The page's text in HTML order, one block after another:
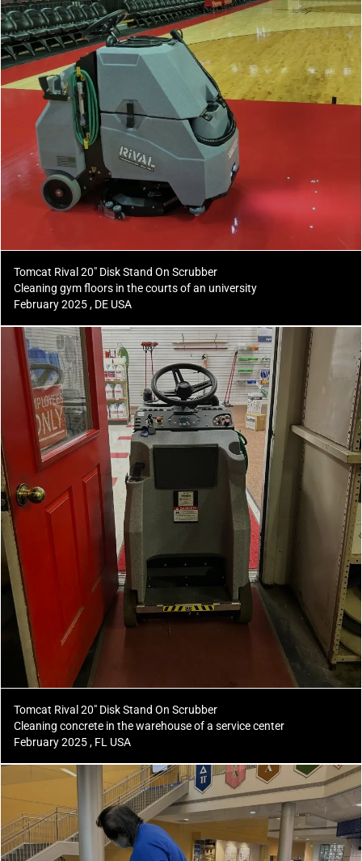
Tomcat Rival 20" Disk Stand On Scrubber
Cleaning gym floors in the courts of an university
February 2025 , DE USA
Tomcat Rival 20" Disk Stand On Scrubber
Cleaning concrete in the warehouse of a service center
February 2025 , FL USA